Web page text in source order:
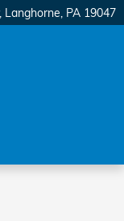
Langhorne, PA 19047